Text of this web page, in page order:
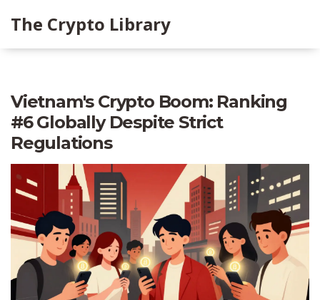
The Crypto Library
Vietnam's Crypto Boom: Ranking
#6 Globally Despite Strict
Regulations